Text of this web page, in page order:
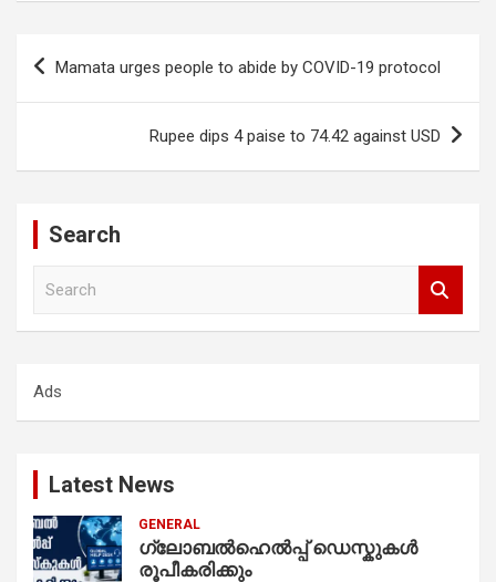
Post
navigation
Mamata urges people to abide by COVID-19 protocol
Rupee dips 4 paise to 74.42 against USD
Search
h
Ads
Latest News
GENERAL
ഗ്ലോബൽഹെൽപ്പ് ഡെസ്കുകൾ
രൂപീകരിക്കും